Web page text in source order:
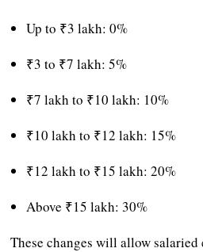
Up to ₹3 lakh: 0%
₹3 to ₹7 lakh: 5%
₹7 lakh to ₹10 lakh: 10%
₹10 lakh to ₹12 lakh: 15%
₹12 lakh to ₹15 lakh: 20%
Above ₹15 lakh: 30%
These changes will allow salaried